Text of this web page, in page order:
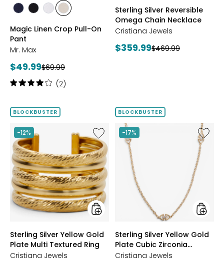
styles
stylesstylesstylesstyles
Magic Linen Crop Pull-On
Pant
Mr. Max
Current
price:
$49.99Previous
price:
$69.99
Rating:
of
stars
(2)
styles
Sterling Silver Reversible
Omega Chain Necklace
Cristiana Jewels
Current
$359.99Previous
$469.99
BLOCKBUSTER
-12%
Like
Sterling
Silver
Yellow
Gold
Plate
Multi
Textured
Ring
styles
Sterling Silver Yellow Gold
Plate Multi Textured Ring
Cristiana Jewels
BLOCKBUSTER
-17%
Like
Sterling
Silver
Yellow
Gold
Station
styles
Sterling Silver Yellow Gold
Plate Cubic Zirconia
Station Necklace
Cristiana Jewels